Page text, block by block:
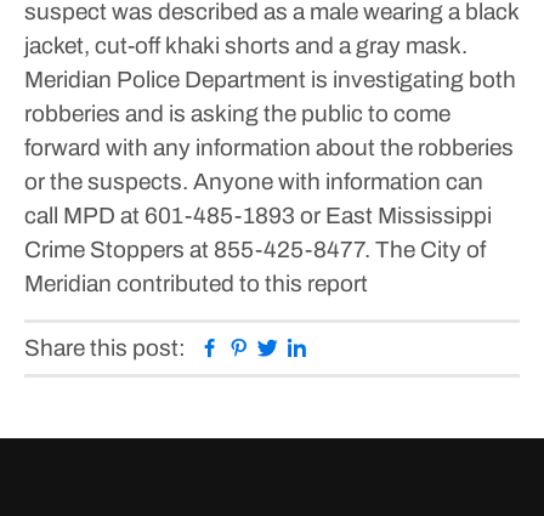
suspect was described as a male wearing a black
jacket, cut-off khaki shorts and a gray mask.
Meridian Police Department is investigating both
robberies and is asking the public to come
forward with any information about the robberies
or the suspects. Anyone with information can
call MPD at 601-485-1893 or East Mississippi
Crime Stoppers at 855-425-8477. The City of
Meridian contributed to this report
Share this post: Facebook
Pinterest
Twitter